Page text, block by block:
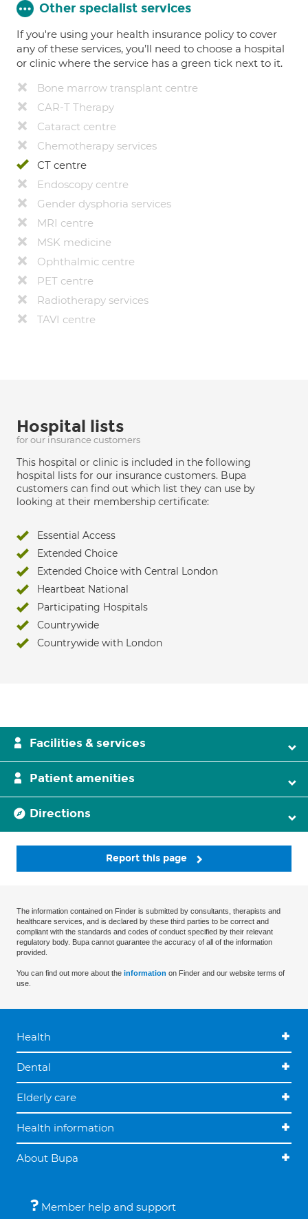
Other specialist services
If you're using your health insurance policy to cover
any of these services, you’ll need to choose a hospital
or clinic where the service has a green tick next to it.
Bone marrow transplant centre
CAR-T Therapy
Cataract centre
Chemotherapy services
CT centre
Endoscopy centre
Gender dysphoria services
MRI centre
MSK medicine
Ophthalmic centre
PET centre
Radiotherapy services
TAVI centre
Hospital lists
for our insurance customers
This hospital or clinic is included in the following
hospital lists for our insurance customers. Bupa
customers can find out which list they can use by
looking at their membership certificate:
Essential Access
Extended Choice
Extended Choice with Central London
Heartbeat National
Participating Hospitals
Countrywide
Countrywide with London
Facilities & services
Patient amenities
Directions
Report this page
The information contained on Finder is submitted by consultants, therapists and
healthcare services, and is declared by these third parties to be correct and
compliant with the standards and codes of conduct specified by their relevant
regulatory body. Bupa cannot guarantee the accuracy of all of the information
provided.
You can find out more about the information on Finder and our website terms of
use.
Health
Dental
Elderly care
Health information
About Bupa
Member help and support